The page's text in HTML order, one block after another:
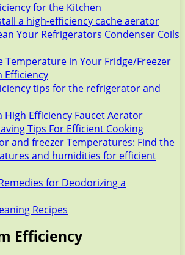
for the Kitchen
a high-efficiency cache aerator
Your Refrigerators Condenser Coils
Temperature in Your Fridge/Freezer
Efficiency
tips for the refrigerator and
High Efficiency Faucet Aerator
Tips For Efficient Cooking
and freezer Temperatures: Find the
and humidities for efficient
for Deodorizing a
Recipes
Efficiency